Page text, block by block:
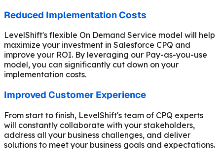
Reduced Implementation Costs
LevelShift's flexible On Demand Service model will help
maximize your investment in Salesforce CPQ and
improve your ROI. By leveraging our Pay-as-you-use
model, you can significantly cut down on your
implementation costs.
Improved Customer Experience
From start to finish, LevelShift's team of CPQ experts
will constantly collaborate with your stakeholders,
address all your business challenges, and deliver
solutions to meet your business goals and expectations.